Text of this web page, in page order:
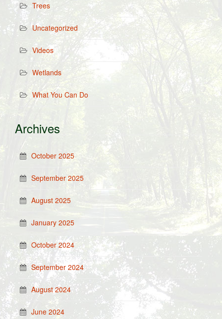
Trees
Uncategorized
Videos
Wetlands
What You Can Do
Archives
October 2025
September 2025
August 2025
January 2025
October 2024
September 2024
August 2024
June 2024